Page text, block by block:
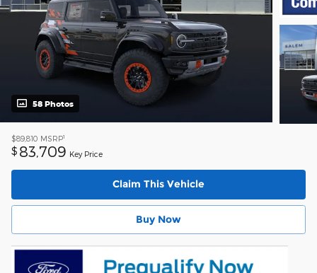
58 Photos
$89,810 MSRP1
$ 83,709 Key Price
Claim This Vehicle
Buy Now